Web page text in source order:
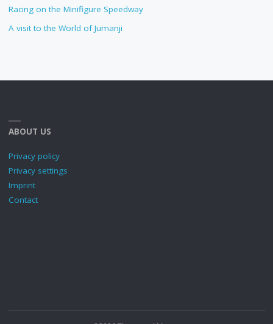
Racing on the Minifigure Speedway
A visit to the World of Jumanji
ABOUT US
Privacy policy
Privacy settings
Imprint
Contact